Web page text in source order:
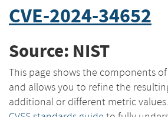
CVE-2024-34652
Source: NIST
This page shows the components of
and allows you to refine the
additional or different metric